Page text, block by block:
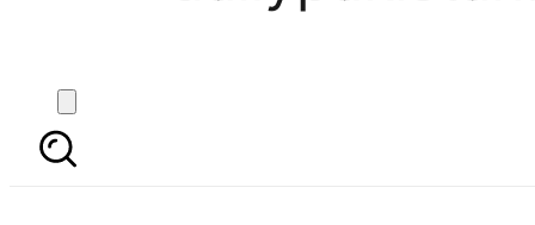
US Central